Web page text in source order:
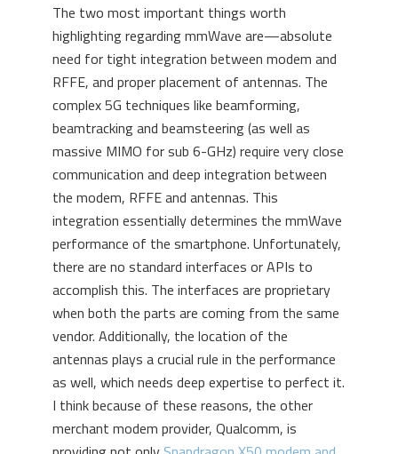
The two most important things worth
highlighting regarding mmWave are—absolute
need for tight integration between modem and
RFFE, and proper placement of antennas. The
complex 5G techniques like beamforming,
beamtracking and beamsteering (as well as
massive MIMO for sub 6-GHz) require very close
communication and deep integration between
the modem, RFFE and antennas. This
integration essentially determines the mmWave
performance of the smartphone. Unfortunately,
there are no standard interfaces or APIs to
accomplish this. The interfaces are proprietary
when both the parts are coming from the same
vendor. Additionally, the location of the
antennas plays a crucial rule in the performance
as well, which needs deep expertise to perfect it.
I think because of these reasons, the other
merchant modem provider, Qualcomm, is